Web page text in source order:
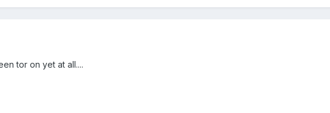
tor on yet at all....